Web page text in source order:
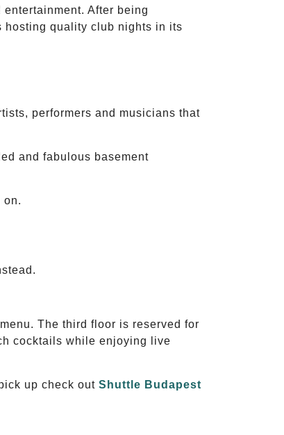
After being
hosting quality club nights in its
performers and musicians that
and fabulous basement
on.
The third floor is reserved for
cocktails while enjoying live
up check out Shuttle Budapest